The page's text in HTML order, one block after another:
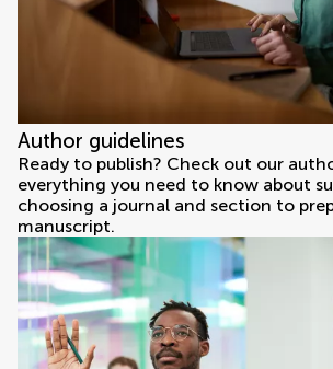
Author guidelines
Ready to publish? Check out our
everything you need to know about
choosing a journal and section to
manuscript.